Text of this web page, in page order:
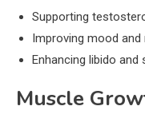
Supporting
Improving mood
Enhancing libido and
Muscle